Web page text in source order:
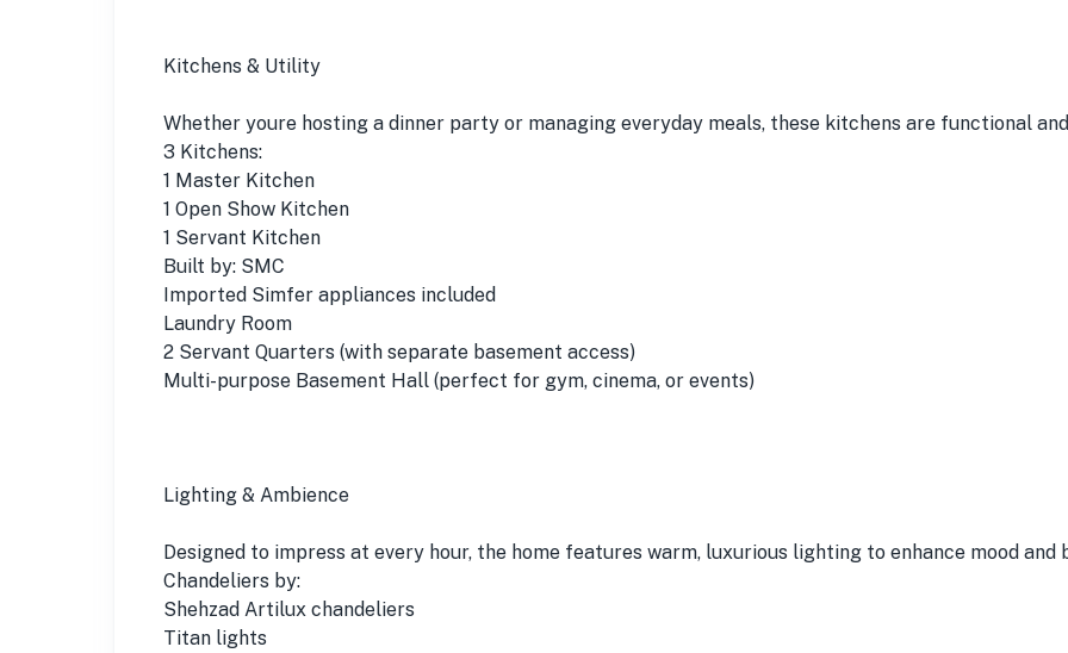
Kitchens & Utility
Whether youre hosting a dinner party or managing everyday meals, these kitchens are functional
3 Kitchens:
1 Master Kitchen
1 Open Show Kitchen
1 Servant Kitchen
Built by: SMC
Imported Simfer appliances included
Laundry Room
2 Servant Quarters (with separate basement access)
Multi-purpose Basement Hall (perfect for gym, cinema, or events)
Lighting & Ambience
Designed to impress at every hour, the home features warm, luxurious lighting to enhance mood and
Chandeliers by:
Shehzad Artilux chandeliers
Titan lights